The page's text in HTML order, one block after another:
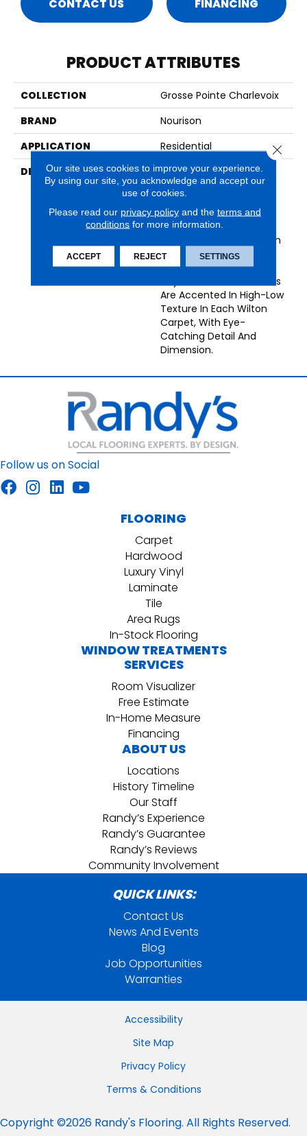
CONTACT US FINANCING
PRODUCT ATTRIBUTES
COLLECTION
Grosse Pointe Charlevoix
BRAND
Nourison
APPLICATION
Residential
DESCRIPTION
With Their Lovely Petit
Point Weave, Classic
Lattice Design, And 100%
New Zealand Wool
Construction, Provencal
Broadloom Carpets From
Nourison Bring
Understated Energy To
Any Decor. Neutral Tones
Are Accented In High-Low
Texture In Each Wilton
Carpet, With Eye-
Catching Detail And
Dimension.
Follow us on Social
FLOORING
Carpet
Hardwood
Luxury Vinyl
Laminate
Tile
Area Rugs
In-Stock Flooring
WINDOW TREATMENTS
SERVICES
Room Visualizer
Free Estimate
In-Home Measure
Financing
ABOUT US
Locations
History Timeline
Our Staff
Randy’s Experience
Randy’s Guarantee
Randy’s Reviews
Community Involvement
QUICK LINKS:
Contact Us
News And Events
Blog
Job Opportunities
Warranties
Accessibility
Site Map
Privacy Policy
Terms & Conditions
Copyright ©2026 Randy's Flooring. All Rights Reserved.
Our site uses cookies to improve your experience.
By using our site, you acknowledge and accept our
use of cookies.
Please read our privacy policyand the terms and
conditions for more information.
ACCEPT REJECT SETTINGS
Close